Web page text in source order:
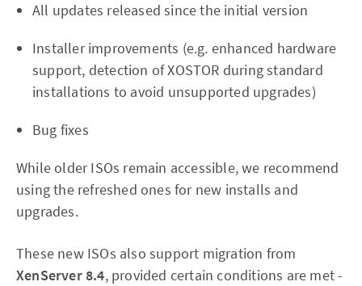
All updates released since the initial version
Installer improvements (e.g. enhanced hardware
support, detection of XOSTOR during standard
installations to avoid unsupported upgrades)
Bug fixes
While older ISOs remain accessible, we recommend
using the refreshed ones for new installs and
upgrades.
These new ISOs also support migration from
XenServer 8.4, provided certain conditions are met -